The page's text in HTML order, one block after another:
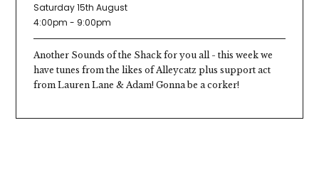
Saturday 15th August
4:00pm - 9:00pm
Another Sounds of the Shack for you all - this week we
have tunes from the likes of Alleycatz plus support act
from Lauren Lane & Adam! Gonna be a corker!